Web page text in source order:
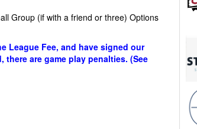
Group (if with a friend or three) Options
League Fee, and have signed our
are game play penalties. (See